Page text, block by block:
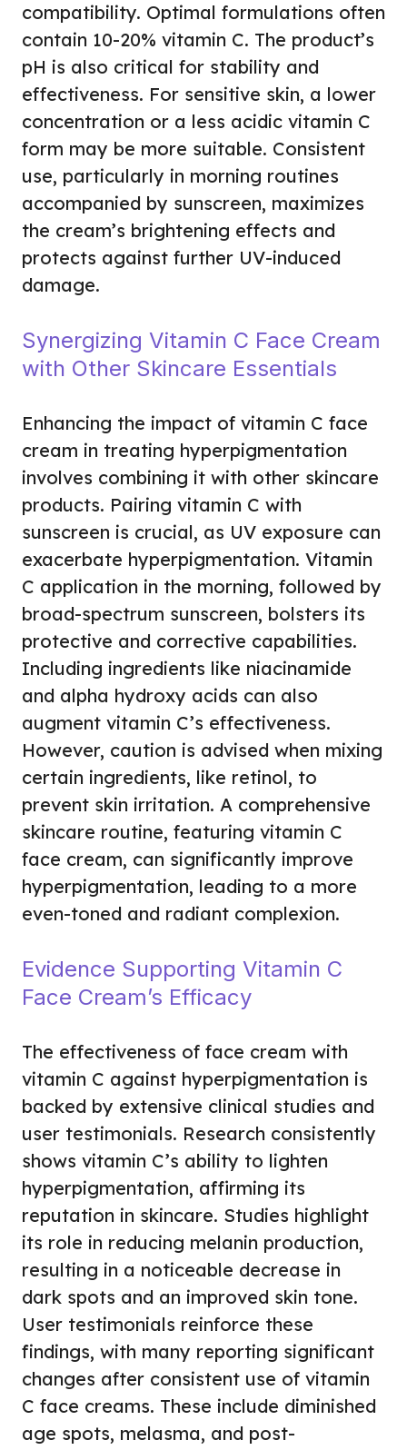
compatibility. Optimal formulations often
contain 10-20% vitamin C. The product’s
pH is also critical for stability and
effectiveness. For sensitive skin, a lower
concentration or a less acidic vitamin C
form may be more suitable. Consistent
use, particularly in morning routines
accompanied by sunscreen, maximizes
the cream’s brightening effects and
protects against further UV-induced
damage.
Synergizing Vitamin C Face Cream
with Other Skincare Essentials
Enhancing the impact of vitamin C face
cream in treating hyperpigmentation
involves combining it with other skincare
products. Pairing vitamin C with
sunscreen is crucial, as UV exposure can
exacerbate hyperpigmentation. Vitamin
C application in the morning, followed by
broad-spectrum sunscreen, bolsters its
protective and corrective capabilities.
Including ingredients like niacinamide
and alpha hydroxy acids can also
augment vitamin C’s effectiveness.
However, caution is advised when mixing
certain ingredients, like retinol, to
prevent skin irritation. A comprehensive
skincare routine, featuring vitamin C
face cream, can significantly improve
hyperpigmentation, leading to a more
even-toned and radiant complexion.
Evidence Supporting Vitamin C
Face Cream’s Efficacy
The effectiveness of face cream with
vitamin C against hyperpigmentation is
backed by extensive clinical studies and
user testimonials. Research consistently
shows vitamin C’s ability to lighten
hyperpigmentation, affirming its
reputation in skincare. Studies highlight
its role in reducing melanin production,
resulting in a noticeable decrease in
dark spots and an improved skin tone.
User testimonials reinforce these
findings, with many reporting significant
changes after consistent use of vitamin
C face creams. These include diminished
age spots, melasma, and post-